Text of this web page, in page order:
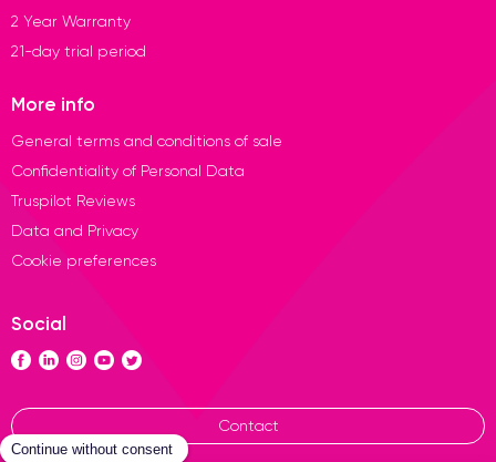
2 Year Warranty
21-day trial period
More info
General terms and conditions of sale
Confidentiality of Personal Data
Truspilot Reviews
Data and Privacy
Cookie preferences
Social
Contact